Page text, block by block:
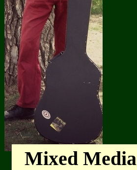
Mixed Media